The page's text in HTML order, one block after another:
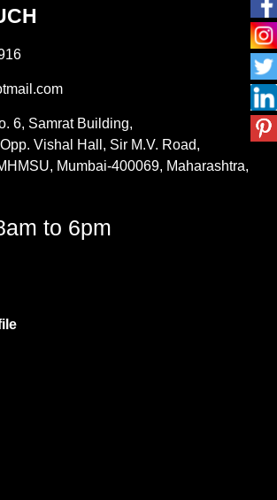
Grades
6, Samrat Building,
Vishal Hall, Sir M.V. Road,
Mumbai-400069, Maharashtra,
to 6pm